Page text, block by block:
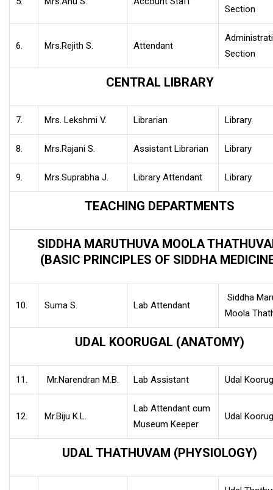
Section
6. Mrs.Rejith S. Attendant
Section
CENTRAL LIBRARY
7. Mrs. Lekshmi V. Librarian Library
8. Mrs.Rajani S. Assistant Librarian Library
9. Mrs.Suprabha J. Library Attendant Library
TEACHING DEPARTMENTS
SIDDHA MARUTHUVA MOOLA
(BASIC PRINCIPLES OF SIDDHA
10. Suma S. Lab Attendant
Siddha
Moola
UDAL KOORUGAL (ANATOMY)
11. Mr.Narendran M.B. Lab Assistant Udal
12. Mr.Biju K.L.
Lab Attendant cum
Museum Keeper
Udal
UDAL THATHUVAM (PHYSIOLOGY)